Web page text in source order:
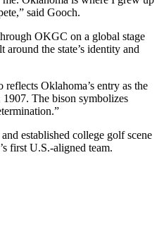
said Gooch.
OKGC on a global stage
the state’s identity and
reflects Oklahoma’s entry as the
The bison symbolizes
established college golf scene
first U.S.-aligned team.